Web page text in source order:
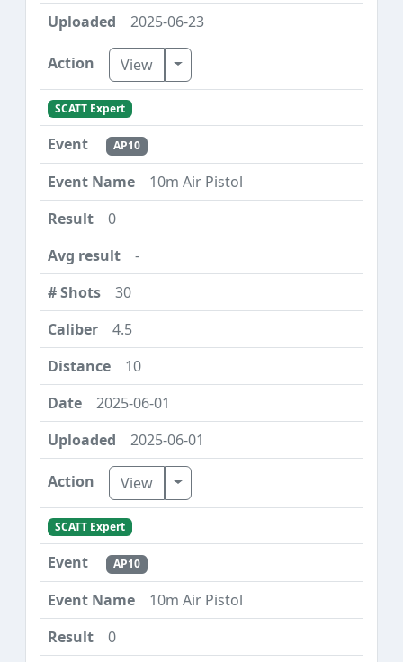
2025-06-23
View Toggle Dropdown
SCATT Expert
AP10
10m Air Pistol
0
-
30
4.5
10
2025-06-01
2025-06-01
View Toggle Dropdown
SCATT Expert
AP10
10m Air Pistol
0